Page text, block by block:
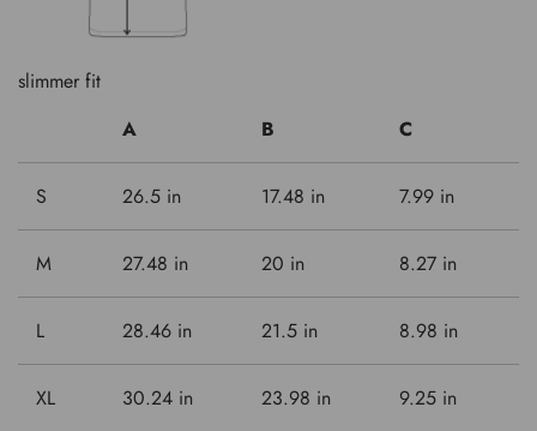
slimmer fit
A
B C
S 26.5 in 17.48 in 7.99 in
M 27.48 in 20 in 8.27 in
L 28.46 in 21.5 in 8.98 in
XL 30.24 in 23.98 in 9.25 in